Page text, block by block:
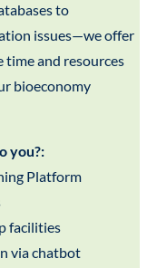
to
issues—we offer
time and resources
bioeconomy
you?:
Platform
facilities
via chatbot